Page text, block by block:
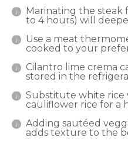
Marinating the steak
to 4 hours) will
Use a meat
cooked to your
Cilantro lime crema
stored in the
Substitute white rice
cauliflower rice for a
Adding sautéed
adds texture to the